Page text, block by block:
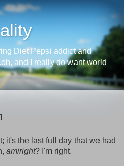
Diet Pepsi addict and
and I really do want world
it's the last full day that we had
amiright? I'm right.